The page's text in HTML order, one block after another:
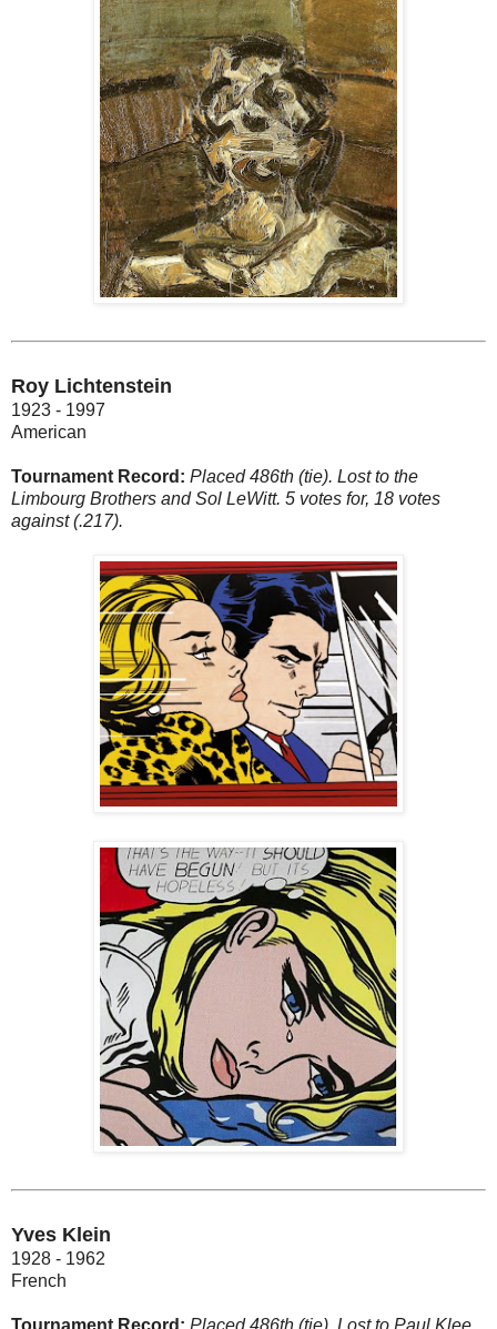
Roy Lichtenstein
1923 - 1997
American
Tournament Record: Placed 486th (tie). Lost to the
Limbourg Brothers and Sol LeWitt. 5 votes for, 18 votes
against (.217).
Yves Klein
1928 - 1962
French
Tournament Record: Placed 486th (tie). Lost to Paul Klee